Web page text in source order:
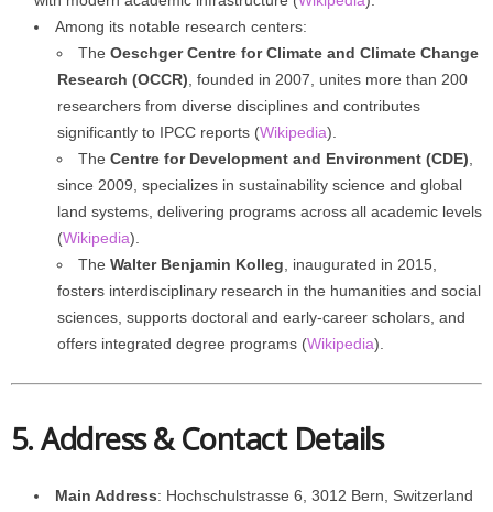
Among its notable research centers:
The Oeschger Centre for Climate and Climate Change
Research (OCCR) , founded in 2007, unites more than 200
researchers from diverse disciplines and contributes
significantly to IPCC reports (Wikipedia).
The Centre for Development and Environment (CDE)
since 2009, specializes in sustainability science and global
land systems, delivering programs across all academic levels
(Wikipedia).
The Walter Benjamin Kolleg , inaugurated in 2015,
fosters interdisciplinary research in the humanities and social
sciences, supports doctoral and early-career scholars, and
offers integrated degree programs (Wikipedia).
5. Address & Contact Details
Main Address: Hochschulstrasse 6, 3012 Bern, Switzerland